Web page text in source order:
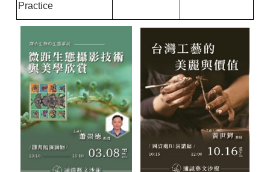
Practice